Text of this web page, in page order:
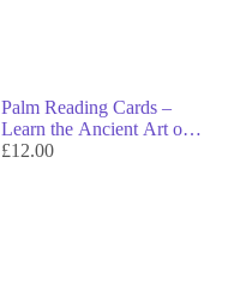
Palm Reading Cards –
Learn the Ancient Art of
Palmistry & Uncover
£12.00